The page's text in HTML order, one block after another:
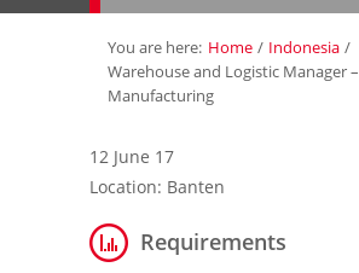
Job Seeker»
Gallery»
Contact Us
You are here: Home / Indonesia /
Warehouse and Logistic Manager –
Manufacturing
12 June 17
Location: Banten
Requirements